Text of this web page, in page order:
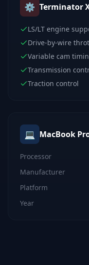
⚙️ Terminator
LS/LT engine
Drive-by-wire
Variable cam
Transmission
Traction control
💻 MacBook
Processor
Manufacturer
Platform
Year